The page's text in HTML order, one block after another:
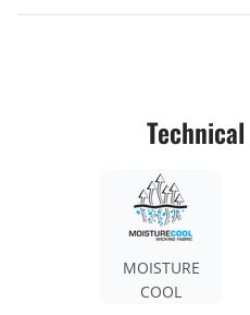
MOISTURE
COOL